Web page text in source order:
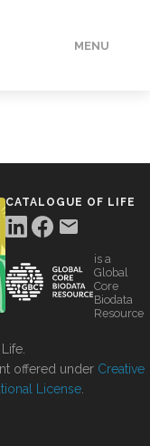
MENU
CATALOGUE OF LIFE
is a
Global
Core
Biodata
Resource
offered under Creative
License